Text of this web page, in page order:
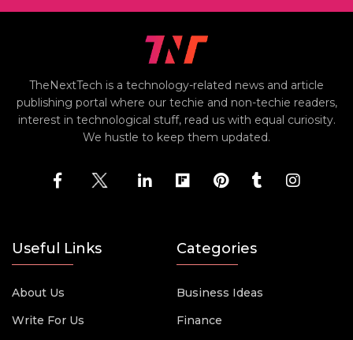
TheNextTech is a technology-related news and article
publishing portal where our techie and non-techie readers,
interest in technological stuff, read us with equal curiosity.
We hustle to keep them updated.
Useful Links
About Us
Write For Us
Categories
Business Ideas
Finance